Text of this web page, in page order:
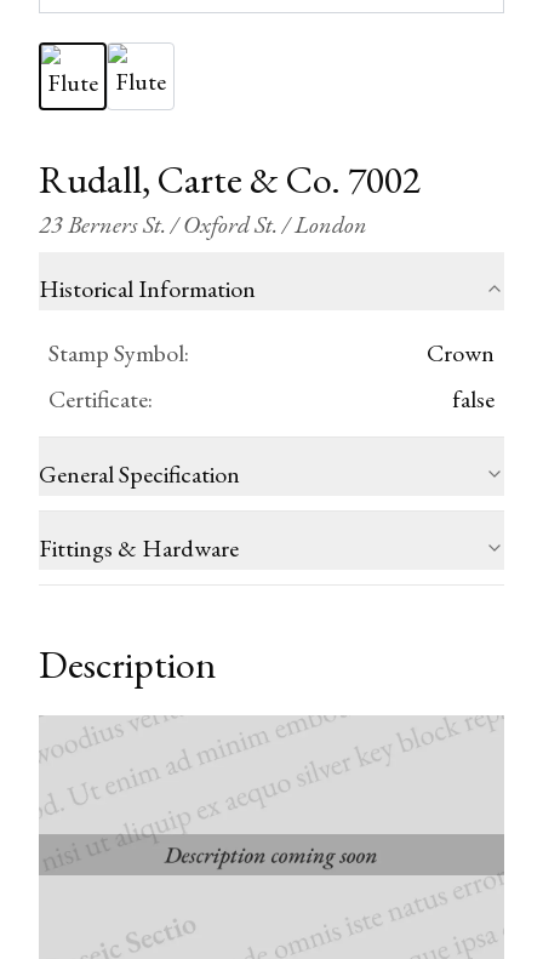
Rudall, Carte & Co. 7002
23 Berners St. / Oxford St. / London
Historical Information
Stamp Symbol:
Crown
Certificate: false
General Specification
Fittings & Hardware
Description